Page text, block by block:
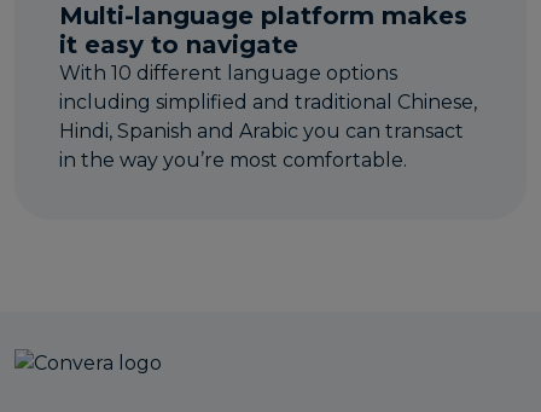
Multi-language platform makes
it easy to navigate
With 10 different language options
including simplified and traditional Chinese,
Hindi, Spanish and Arabic you can transact
in the way you’re most comfortable.